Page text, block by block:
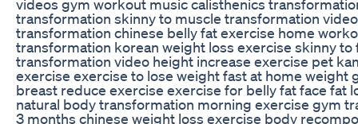
videos gym workout music calisthenics
transformation skinny to muscle transformation
transformation chinese belly fat exercise home
transformation korean weight loss exercise skinny to
transformation video height increase exercise pet
exercise exercise to lose weight fast at home weight
breast reduce exercise exercise for belly fat face fat
natural body transformation morning exercise gym
3 months chinese weight loss exercise body